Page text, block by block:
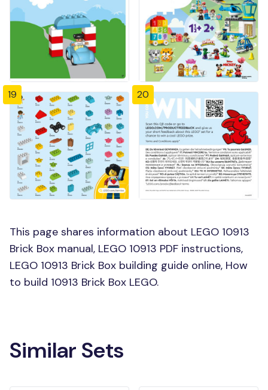
19 20
This page shares information about LEGO 10913
Brick Box manual, LEGO 10913 PDF instructions,
LEGO 10913 Brick Box building guide online, How
to build 10913 Brick Box LEGO.
Similar Sets